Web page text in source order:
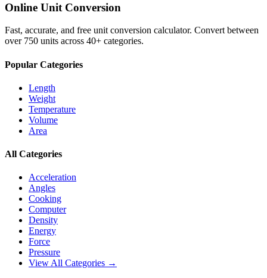
Online Unit Conversion
Fast, accurate, and free unit conversion calculator. Convert between
over 750 units across 40+ categories.
Popular Categories
Length
Weight
Temperature
Volume
Area
All Categories
Acceleration
Angles
Cooking
Computer
Density
Energy
Force
Pressure
View All Categories →